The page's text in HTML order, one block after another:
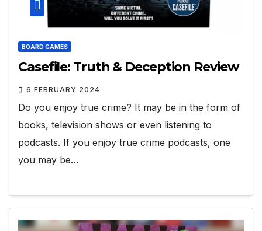
BOARD GAMES
Casefile: Truth & Deception Review
6 FEBRUARY 2024
Do you enjoy true crime? It may be in the form of
books, television shows or even listening to
podcasts. If you enjoy true crime podcasts, one
you may be…